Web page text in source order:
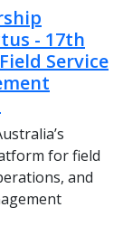
- 17th
Service
for field
and